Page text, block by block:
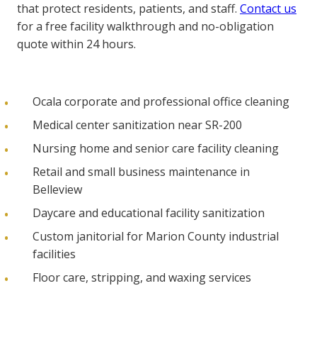
that protect residents, patients, and staff. Contact us
for a free facility walkthrough and no-obligation
quote within 24 hours.
Ocala corporate and professional office cleaning
Medical center sanitization near SR-200
Nursing home and senior care facility cleaning
Retail and small business maintenance in
Belleview
Daycare and educational facility sanitization
Custom janitorial for Marion County industrial
facilities
Floor care, stripping, and waxing services